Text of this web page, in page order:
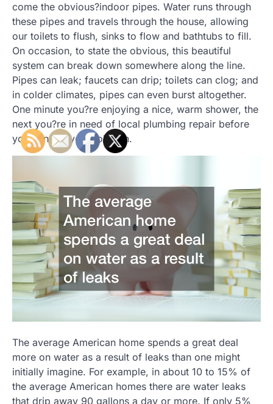
come the obvious?indoor pipes. Water runs through
these pipes and travels through the house, allowing
our toilets to flush, sinks to flow and bathtubs to fill.
On occasion, to state the obvious, this beautiful
system can break down somewhere along the line.
Pipes can leak; faucets can drip; toilets can clog; and
in colder climates, pipes can even burst altogether.
One minute you?re enjoying a nice, warm shower, the
next you?re in need of local plumbing repair before
you can put your robe on.
The average American home spends a great deal
more on water as a result of leaks than one might
initially imagine. For example, in about 10 to 15% of
the average American homes there are water leaks
that drip away 90 gallons a day or more. If only 5%